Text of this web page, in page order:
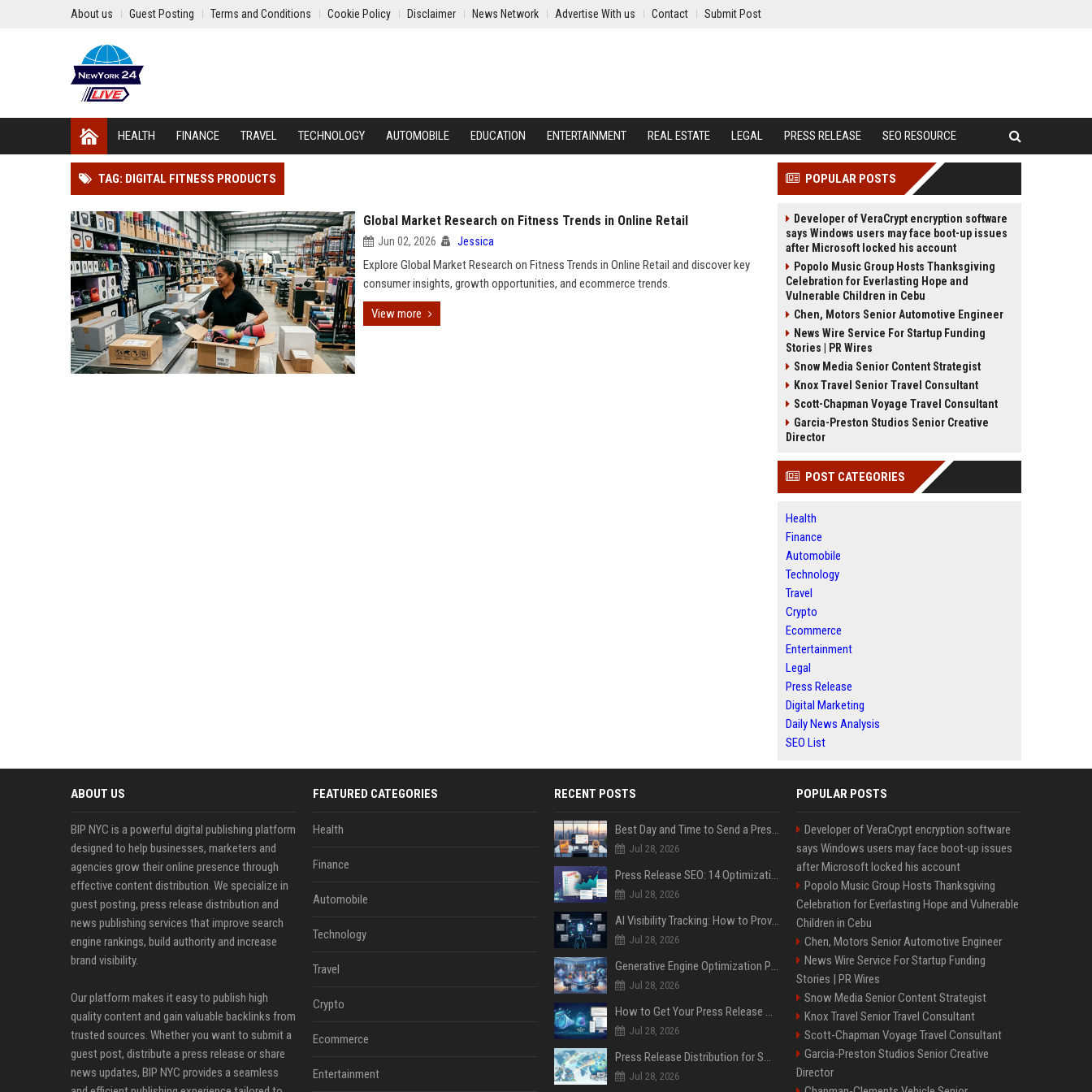
About us Guest Posting Terms and Conditions Cookie Policy Disclaimer News Network Advertise With us Contact Submit Post
HEALTH FINANCE TRAVEL TECHNOLOGY AUTOMOBILE EDUCATION ENTERTAINMENT REAL ESTATE LEGAL PRESS RELEASE SEO RESOURCE
TAG: DIGITAL FITNESS PRODUCTS
Global Market Research on Fitness Trends in Online Retail
Jun 02, 2026 Jessica
Explore Global Market Research on Fitness Trends in Online Retail and discover key
consumer insights, growth opportunities, and ecommerce trends.
View more
POPULAR POSTS
Developer of VeraCrypt encryption software
says Windows users may face boot-up issues
after Microsoft locked his account
Popolo Music Group Hosts Thanksgiving
Celebration for Everlasting Hope and
Vulnerable Children in Cebu
Chen, Motors Senior Automotive Engineer
News Wire Service For Startup Funding
Stories | PR Wires
Snow Media Senior Content Strategist
Knox Travel Senior Travel Consultant
Scott-Chapman Voyage Travel Consultant
Garcia-Preston Studios Senior Creative
Director
POST CATEGORIES
Health
Finance
Automobile
Technology
Travel
Crypto
Ecommerce
Entertainment
Legal
Press Release
Digital Marketing
Daily News Analysis
SEO List
ABOUT US
BIP NYC is a powerful digital publishing platform
designed to help businesses, marketers and
agencies grow their online presence through
effective content distribution. We specialize in
guest posting, press release distribution and
news publishing services that improve search
engine rankings, build authority and increase
brand visibility.
Our platform makes it easy to publish high
quality content and gain valuable backlinks from
trusted sources. Whether you want to submit a
guest post, distribute a press release or share
news updates, BIP NYC provides a seamless
FEATURED CATEGORIES
Health
Finance
Automobile
Technology
Travel
Crypto
Ecommerce
Entertainment
RECENT POSTS
Best Day and Time to Send a Press Release for Media Pick Up
Jul 28, 2026
Press Release SEO: 14 Optimizations That Actually Move Rankings
Jul 28, 2026
AI Visibility Tracking: How to Prove Your PR Got Cited
Jul 28, 2026
Generative Engine Optimization PR Starter Guide
Jul 28, 2026
How to Get Your Press Release Cited in Google AI Overviews
Jul 28, 2026
Press Release Distribution for Small Business Cheapest Path to Real Coverage
Jul 28, 2026
POPULAR POSTS
Developer of VeraCrypt encryption software
says Windows users may face boot-up issues
after Microsoft locked his account
Popolo Music Group Hosts Thanksgiving
Celebration for Everlasting Hope and Vulnerable
Children in Cebu
Chen, Motors Senior Automotive Engineer
News Wire Service For Startup Funding
Stories | PR Wires
Snow Media Senior Content Strategist
Knox Travel Senior Travel Consultant
Scott-Chapman Voyage Travel Consultant
Garcia-Preston Studios Senior Creative
Director